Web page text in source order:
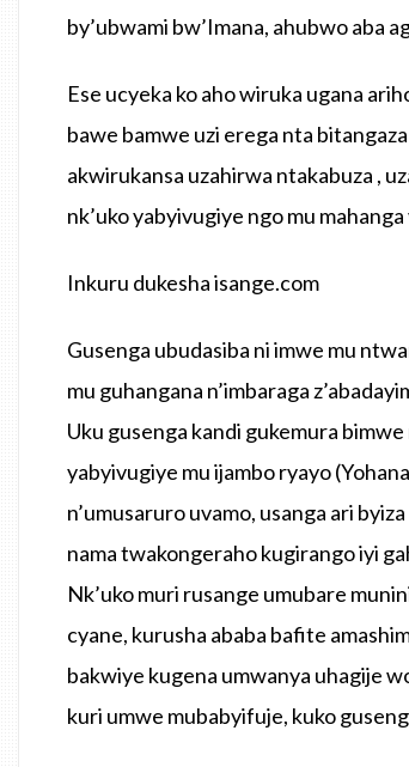
by’ubwami bw’Imana, ahubwo aba
Ese ucyeka ko aho wiruka ugana
bawe bamwe uzi erega nta
akwirukansa uzahirwa ntakabuza ,
nk’uko yabyivugiye ngo mu
Inkuru dukesha isange.com
Gusenga ubudasiba ni imwe mu
mu guhangana n’imbaraga
Uku gusenga kandi gukemura
yabyivugiye mu ijambo ryayo
n’umusaruro uvamo, usanga ari
nama twakongeraho kugirango iyi
Nk’uko muri rusange umubare
cyane, kurusha ababa bafite
bakwiye kugena umwanya uhagije
kuri umwe mubabyifuje, kuko